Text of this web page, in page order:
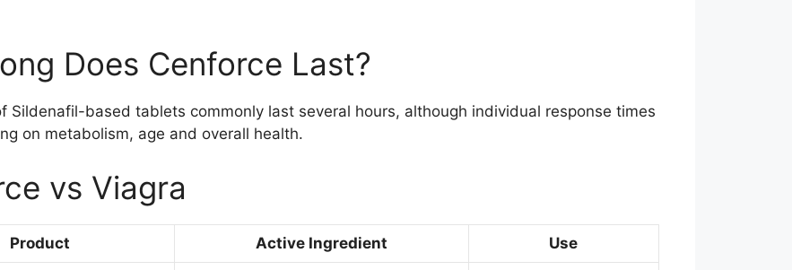
Does Cenforce Last?
Sildenafil-based tablets commonly last several hours, although individual response times
on metabolism, age and overall health.
vs Viagra
Product Active Ingredient Use